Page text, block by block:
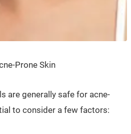
Prone Skin
are generally safe for acne-
to consider a few factors: